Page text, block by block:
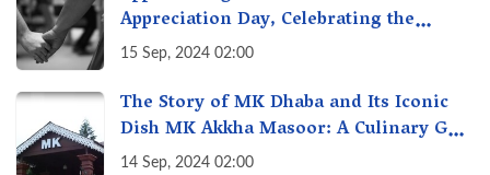
Appreciation Day, Celebrating the
Unseen Economy of Housework
15 Sep, 2024 02:00
The Story of MK Dhaba and Its Iconic
Dish MK Akkha Masoor: A Culinary Gem
of Maharashtra, A Taste of Tradition
14 Sep, 2024 02:00